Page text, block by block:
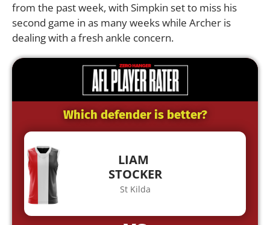
from the past week, with Simpkin set to miss his
second game in as many weeks while Archer is
dealing with a fresh ankle concern.
Which defender is better?
LIAM
STOCKER
St Kilda